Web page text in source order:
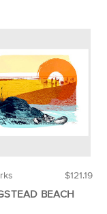
$121.19
BEACH